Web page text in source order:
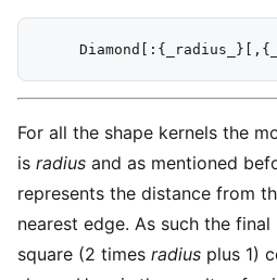
For all the shape kernels the
is radius and as mentioned
represents the distance from
nearest edge. As such the final
square (2 times radius plus 1)